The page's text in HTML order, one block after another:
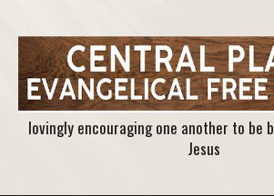
lovingly encouraging one another to be
Jesus